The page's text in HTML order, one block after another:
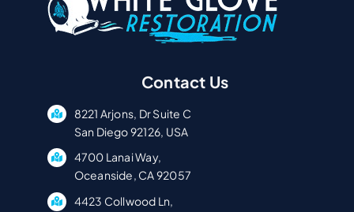
Contact Us
8221 Arjons, Dr Suite C
San Diego 92126, USA
4700 Lanai Way,
Oceanside, CA 92057
4423 Collwood Ln,